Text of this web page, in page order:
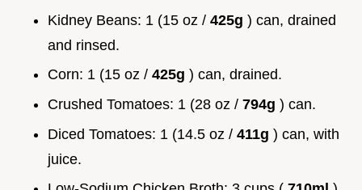
Kidney Beans: 1 (15 oz / 425g ) can, drained
and rinsed.
Corn: 1 (15 oz / 425g ) can, drained.
Crushed Tomatoes: 1 (28 oz / 794g ) can.
Diced Tomatoes: 1 (14.5 oz / 411g ) can, with
juice.